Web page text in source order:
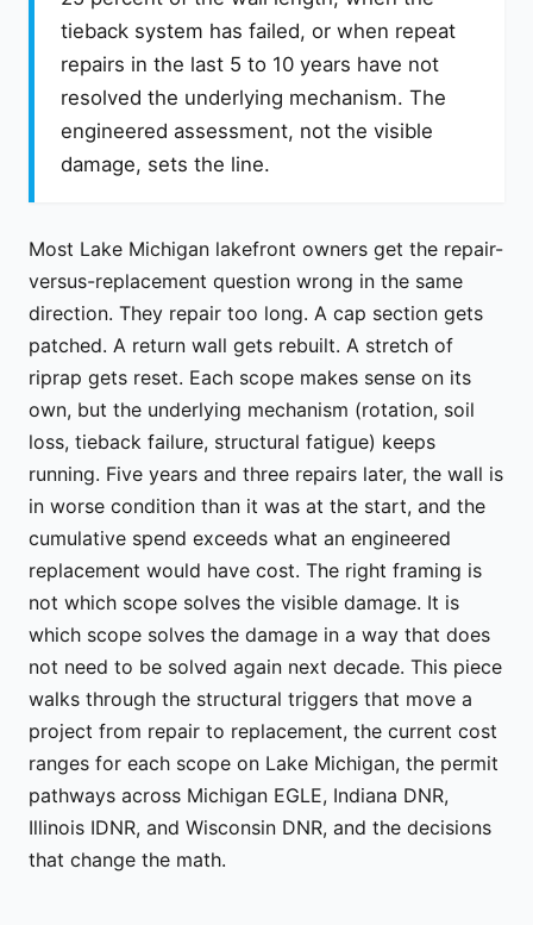
tieback system has failed, or when repeat
repairs in the last 5 to 10 years have not
resolved the underlying mechanism. The
engineered assessment, not the visible
damage, sets the line.
Most Lake Michigan lakefront owners get the repair-
versus-replacement question wrong in the same
direction. They repair too long. A cap section gets
patched. A return wall gets rebuilt. A stretch of
riprap gets reset. Each scope makes sense on its
own, but the underlying mechanism (rotation, soil
loss, tieback failure, structural fatigue) keeps
running. Five years and three repairs later, the wall is
in worse condition than it was at the start, and the
cumulative spend exceeds what an engineered
replacement would have cost. The right framing is
not which scope solves the visible damage. It is
which scope solves the damage in a way that does
not need to be solved again next decade. This piece
walks through the structural triggers that move a
project from repair to replacement, the current cost
ranges for each scope on Lake Michigan, the permit
pathways across Michigan EGLE, Indiana DNR,
Illinois IDNR, and Wisconsin DNR, and the decisions
that change the math.